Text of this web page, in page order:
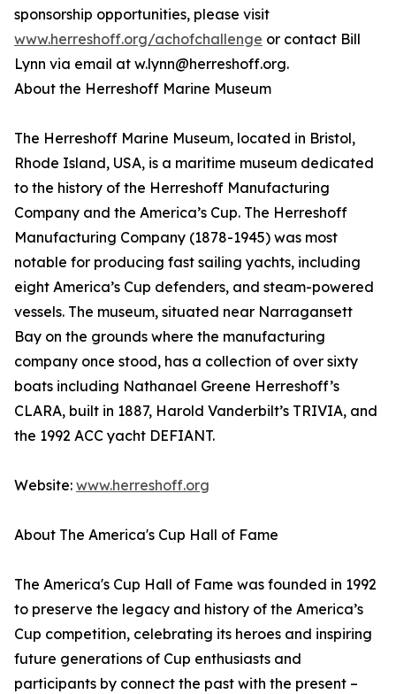
sponsorship opportunities, please visit
www.herreshoff.org/achofchallenge or contact Bill
Lynn via email at w.lynn@herreshoff.org.
About the Herreshoff Marine Museum
The Herreshoff Marine Museum, located in Bristol,
Rhode Island, USA, is a maritime museum dedicated
to the history of the Herreshoff Manufacturing
Company and the America’s Cup. The Herreshoff
Manufacturing Company (1878-1945) was most
notable for producing fast sailing yachts, including
eight America’s Cup defenders, and steam-powered
vessels. The museum, situated near Narragansett
Bay on the grounds where the manufacturing
company once stood, has a collection of over sixty
boats including Nathanael Greene Herreshoff’s
CLARA, built in 1887, Harold Vanderbilt’s TRIVIA, and
the 1992 ACC yacht DEFIANT.
Website: www.herreshoff.org
About The America's Cup Hall of Fame
The America's Cup Hall of Fame was founded in 1992
to preserve the legacy and history of the America’s
Cup competition, celebrating its heroes and inspiring
future generations of Cup enthusiasts and
participants by connect the past with the present –